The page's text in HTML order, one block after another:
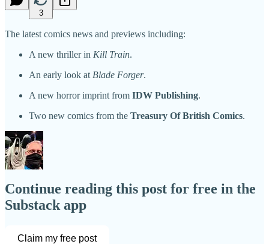
3
The latest comics news and previews including:
A new thriller in Kill Train.
An early look at Blade Forger.
A new horror imprint from IDW Publishing.
Two new comics from the Treasury Of British Comics.
Continue reading this post for free in the
Substack app
Claim my free post